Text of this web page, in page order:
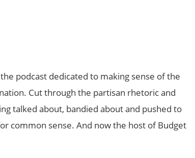
podcast dedicated to making sense of the
Cut through the partisan rhetoric and
talked about, bandied about and pushed to
common sense. And now the host of Budget